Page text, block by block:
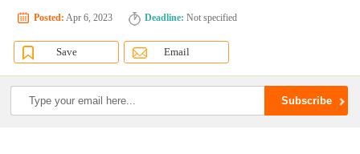
Posted: Apr 6, 2023 Deadline: Not specified
Save Email